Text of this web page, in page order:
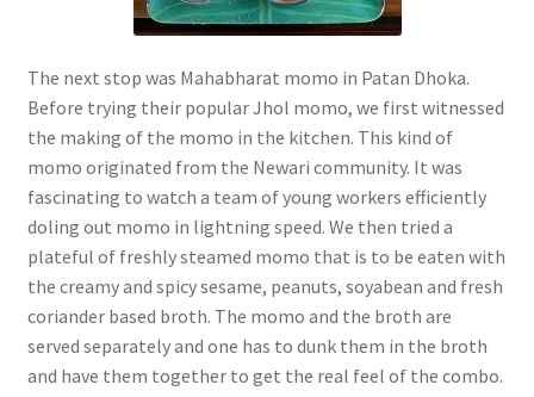
The next stop was Mahabharat momo in Patan Dhoka.
Before trying their popular Jhol momo, we first witnessed
the making of the momo in the kitchen. This kind of
momo originated from the Newari community. It was
fascinating to watch a team of young workers efficiently
doling out momo in lightning speed. We then tried a
plateful of freshly steamed momo that is to be eaten with
the creamy and spicy sesame, peanuts, soyabean and fresh
coriander based broth. The momo and the broth are
served separately and one has to dunk them in the broth
and have them together to get the real feel of the combo.